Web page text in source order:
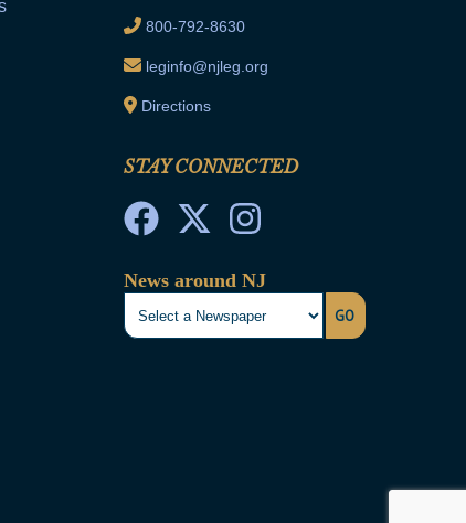
800-792-8630
leginfo@njleg.org
Directions
STAY CONNECTED
News around NJ
GO